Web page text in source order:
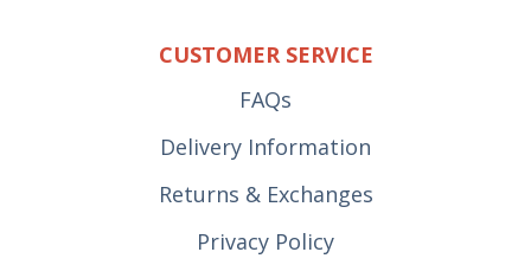
CUSTOMER SERVICE
FAQs
Delivery Information
Returns & Exchanges
Privacy Policy